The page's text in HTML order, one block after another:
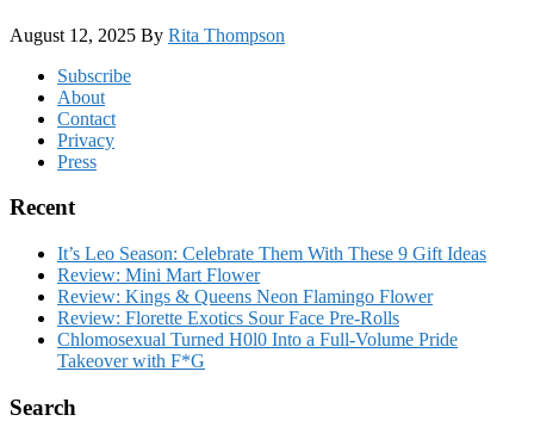
August 12, 2025 By Rita Thompson
FooterSubscribe
About
Contact
Privacy
Press
Recent
It’s Leo Season: Celebrate Them With These 9 Gift Ideas
Review: Mini Mart Flower
Review: Kings & Queens Neon Flamingo Flower
Review: Florette Exotics Sour Face Pre-Rolls
Chlomosexual Turned H0l0 Into a Full-Volume Pride
Takeover with F*G
Search